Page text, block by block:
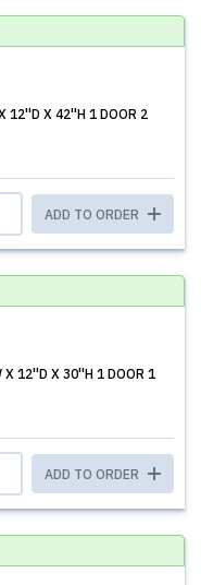
12''D X 42''H 1 DOOR 2
ADD TO ORDER
X 12''D X 30''H 1 DOOR 1
ADD TO ORDER